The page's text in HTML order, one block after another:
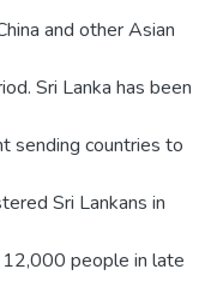
and other Asian
Sri Lanka has been
sending countries to
Sri Lankans in
people in late